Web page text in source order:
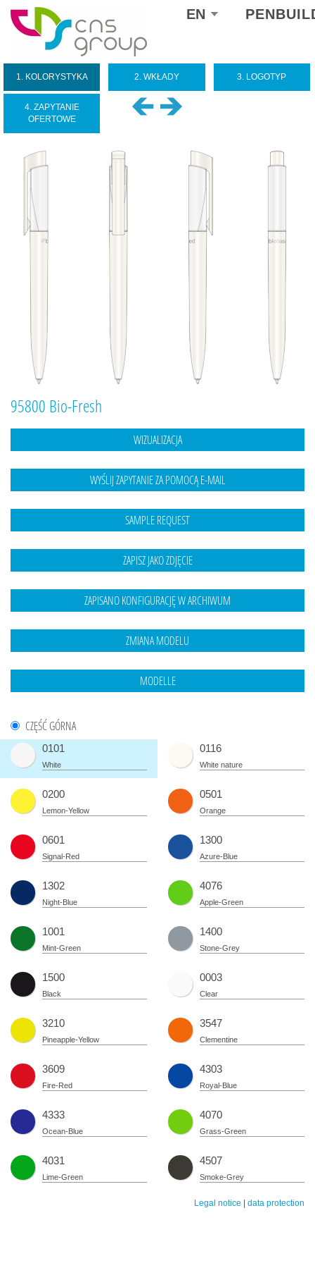
Select
yourEN
1. KOLORYSTYKA 2. WKŁADY 3. LOGOTYP
4. ZAPYTANIE
OFERTOWE
95800 Bio-Fresh
CZĘŚĆ GÓRNA
0101
White
0116
White nature
0200
Lemon-Yellow
0501
Orange
0601
Signal-Red
1300
Azure-Blue
1302
Night-Blue
4076
Apple-Green
1001
Mint-Green
1400
Stone-Grey
1500
Black
0003
Clear
3210
Pineapple-Yellow
3547
Clementine
3609
Fire-Red
4303
Royal-Blue
4333
Ocean-Blue
4070
Grass-Green
4031
Lime-Green
4507
Smoke-Grey
Legal notice data protection